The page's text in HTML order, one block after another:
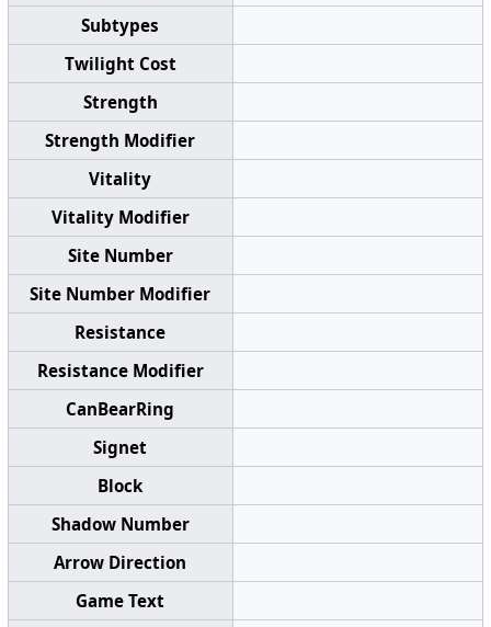
Subtypes
Twilight Cost
Strength
Strength Modifier
Vitality
Vitality Modifier
Site Number
Site Number Modifier
Resistance
Resistance Modifier
CanBearRing
Signet
Block
Shadow Number
Arrow Direction
Game Text